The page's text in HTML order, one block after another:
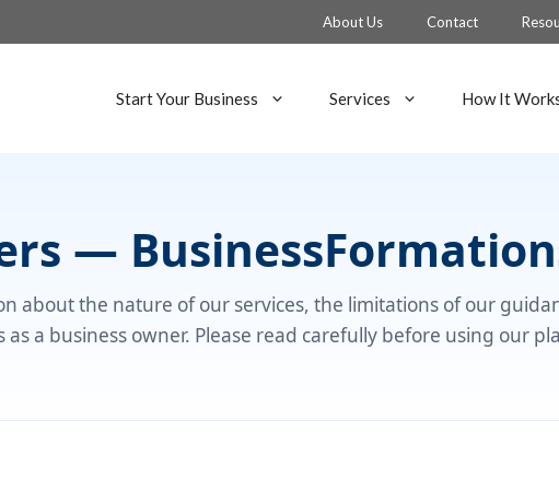
About Us Contact
Start Your Business Services How It
—
about the nature of our services, the limitations of our
as a business owner. Please read carefully before using our